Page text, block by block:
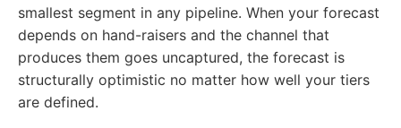
smallest segment in any pipeline. When your forecast
depends on hand-raisers and the channel that
produces them goes uncaptured, the forecast is
structurally optimistic no matter how well your tiers
are defined.